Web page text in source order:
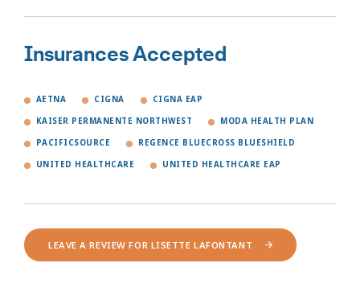
Insurances Accepted
AETNA CIGNA CIGNA EAP
KAISER PERMANENTE NORTHWEST MODA HEALTH PLAN
PACIFICSOURCE REGENCE BLUECROSS BLUESHIELD
UNITED HEALTHCARE UNITED HEALTHCARE EAP
LEAVE A REVIEW FOR LISETTE LAFONTANT